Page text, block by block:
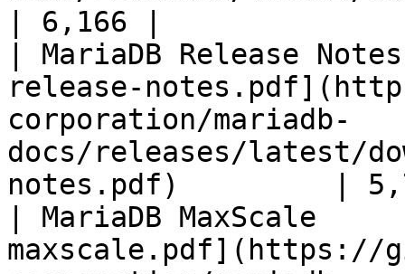
| 6,166 |
| MariaDB Release
release-
corporation/mariadb-
docs/releases/latest/
notes.pdf)         |
| MariaDB
maxscale.pdf](https://